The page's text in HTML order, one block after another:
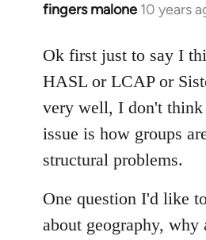
fingers malone 10 years
In
to
Welcome
libcom.org
Ok first just to say I
HASL or LCAP or
very well, I don't think
issue is how groups
structural problems.
One question I'd like
about geography, why